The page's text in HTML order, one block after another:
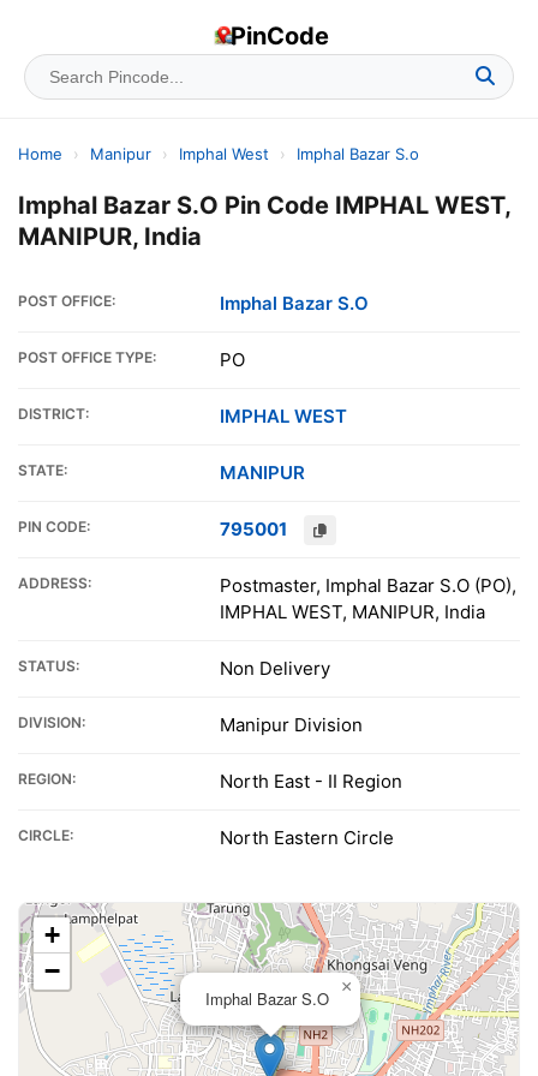
PinCode
Home › Manipur › Imphal West › Imphal Bazar S.o
Imphal Bazar S.O Pin Code IMPHAL WEST,
MANIPUR, India
POST OFFICE: Imphal Bazar S.O
POST OFFICE TYPE: PO
DISTRICT: IMPHAL WEST
STATE: MANIPUR
PIN CODE: 795001
ADDRESS:
Postmaster, Imphal Bazar S.O (PO),
IMPHAL WEST, MANIPUR, India
STATUS: Non Delivery
DIVISION: Manipur Division
REGION: North East - II Region
CIRCLE: North Eastern Circle
Imphal Bazar S.O
×
+
−